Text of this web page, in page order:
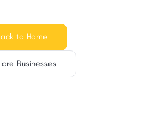
to Home
Businesses